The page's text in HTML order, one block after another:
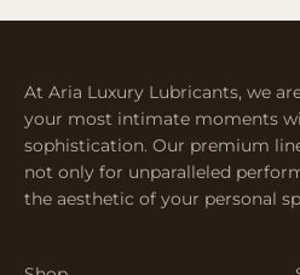
At Aria Luxury Lubricants, we
your most intimate moments
sophistication. Our premium
not only for unparalleled
the aesthetic of your personal